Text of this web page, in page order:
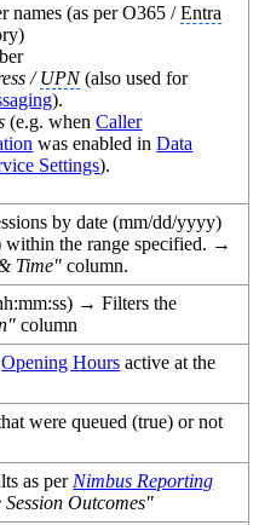
names (as per O365 /Entra
/UPN(also used for
).
(e.g. whenCaller
was enabled inData
Settings).
by date (mm/dd/yyyy)
within the range specified. →
Time" column.
→ Filters the
column
Opening Hours active at the
were queued (true) or not
as per Nimbus Reporting
Outcomes"